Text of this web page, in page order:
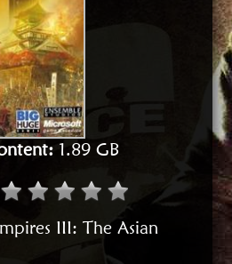
1.89 GB
III: The Asian